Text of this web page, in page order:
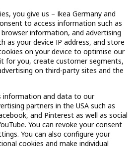
(services)
you give us – Ikea Germany and
to access information such as
information, and advertising
as your device IP address, and store
on your device to optimise our
for you, create customer segments,
on third-party sites and the
information and data to our
partners in the USA such as
and Pinterest as well as social
You can revoke your consent
You can also configure your
cookies and make individual